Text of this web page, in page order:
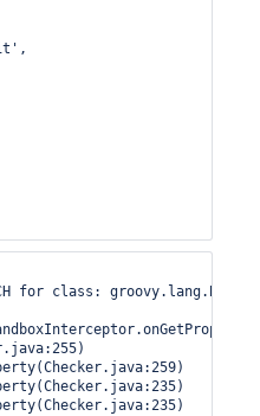
for class: groovy.lang.Binding